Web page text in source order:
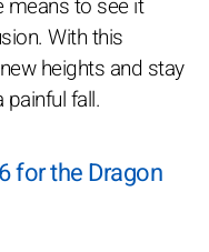
means to see it
With this
heights and stay
fall.
for the Dragon